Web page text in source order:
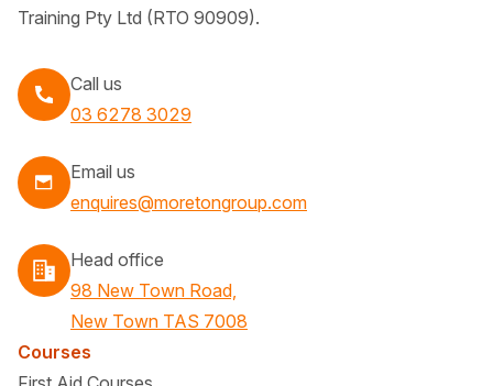
Training Pty Ltd (RTO 90909).
Call us
Call
03 6278 3029
Email us
enquires@moretongroup.com
Head office
98 New Town Road,
New Town TAS 7008
Courses